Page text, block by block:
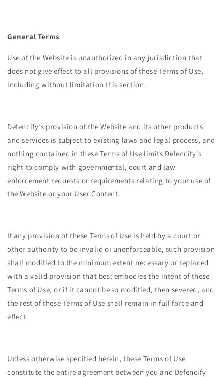
General Terms
Use of the Website is unauthorized in any jurisdiction that
does not give effect to all provisions of these Terms of Use,
including without limitation this section.
Defencify's provision of the Website and its other products
and services is subject to existing laws and legal process, and
nothing contained in these Terms of Use limits Defencify's
right to comply with governmental, court and law
enforcement requests or requirements relating to your use of
the Website or your User Content.
If any provision of these Terms of Use is held by a court or
other authority to be invalid or unenforceable, such provision
shall modified to the minimum extent necessary or replaced
with a valid provision that best embodies the intent of these
Terms of Use, or if it cannot be so modified, then severed, and
the rest of these Terms of Use shall remain in full force and
effect.
Unless otherwise specified herein, these Terms of Use
constitute the entire agreement between you and Defencify